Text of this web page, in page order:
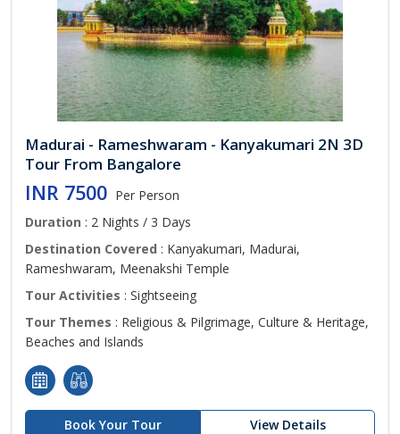
Madurai - Rameshwaram - Kanyakumari 2N 3D
Tour From Bangalore
INR 7500 Per Person
Duration : 2 Nights / 3 Days
Destination Covered : Kanyakumari, Madurai,
Rameshwaram, Meenakshi Temple
Tour Activities : Sightseeing
Tour Themes : Religious & Pilgrimage, Culture & Heritage,
Beaches and Islands
Book Your Tour View Details